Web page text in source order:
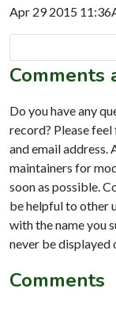
Apr 29 2015
Comments
Do you have any
record? Please
and email
maintainers for
soon as possible.
be helpful to other
with the name you
never be displayed
Comments